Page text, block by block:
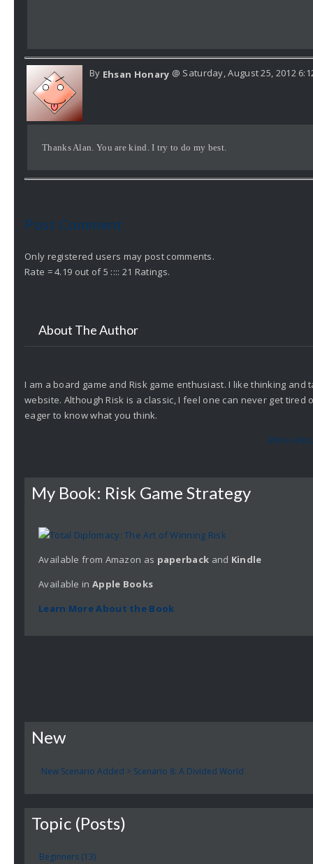
By Ehsan Honary @ Saturday, August 25, 2012
Thanks Alan. You are kind. I try to do my best.
Post Comment
Only registered users may post comments.
Rate = 4.19 out of 5 :::: 21 Ratings.
About The Author
I am a board game and Risk game enthusiast. I like thinking
website. Although Risk is a classic, I feel one can never get
eager to know what you think.
More
My Book: Risk Game Strategy
Available from Amazon as paperback and Kindle
Available in Apple Books
Learn More About the Book
New
New Scenario Added > Scenario 8: A Divided World
Topic (Posts)
Beginners (13)